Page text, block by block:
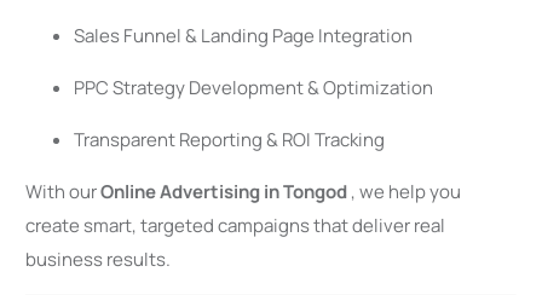
Sales Funnel & Landing Page Integration
PPC Strategy Development & Optimization
Transparent Reporting & ROI Tracking
With ourOnline Advertising in Tongod, we help you
create smart, targeted campaigns that deliver real
business results.